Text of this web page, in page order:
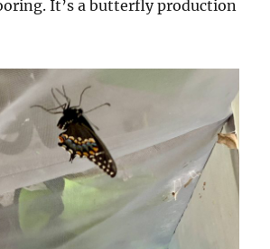
It’s a butterfly production